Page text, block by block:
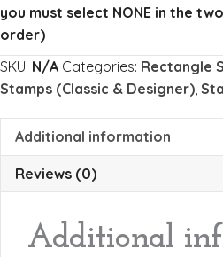
you must select NONE in the
order)
SKU: N/A Categories: Rectangle
Stamps (Classic & Designer),
Additional information
Reviews (0)
Additional